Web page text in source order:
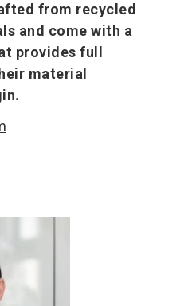
from recycled
and come with a
provides full
material